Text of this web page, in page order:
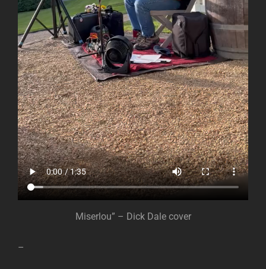
Miserlou” – Dick Dale cover
–